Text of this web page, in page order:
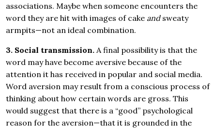
associations. Maybe when someone encounters the
word they are hit with images of cake and sweaty
armpits—not an ideal combination.
3. Social transmission. A final possibility is that the
word may have become aversive because of the
attention it has received in popular and social media.
Word aversion may result from a conscious process of
thinking about how certain words are gross. This
would suggest that there is a “good” psychological
reason for the aversion—that it is grounded in the